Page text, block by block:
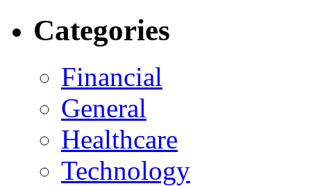
Categories
Financial
General
Healthcare
Technology